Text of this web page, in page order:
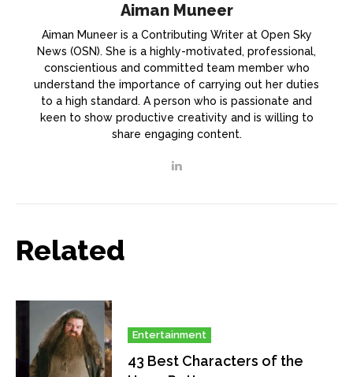
Aiman Muneer
Aiman Muneer is a Contributing Writer at Open Sky
News (OSN). She is a highly-motivated, professional,
conscientious and committed team member who
understand the importance of carrying out her duties
to a high standard. A person who is passionate and
keen to show productive creativity and is willing to
share engaging content.
Related
Entertainment
43 Best Characters of the